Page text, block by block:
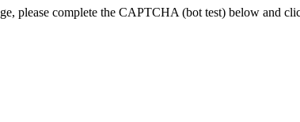
please complete the CAPTCHA (bot test) below and